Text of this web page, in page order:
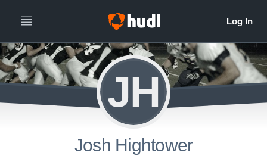
JH
Josh Hightower